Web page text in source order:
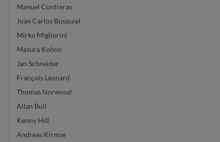
Manuel Contreras
Juan Carlos Busquiel
Mirko Migliorini
Masura Kohno
Jan Schneider
François Léonard
Thomas Norwood
Allan Bull
Kenny Hill
Andreas Kirmse